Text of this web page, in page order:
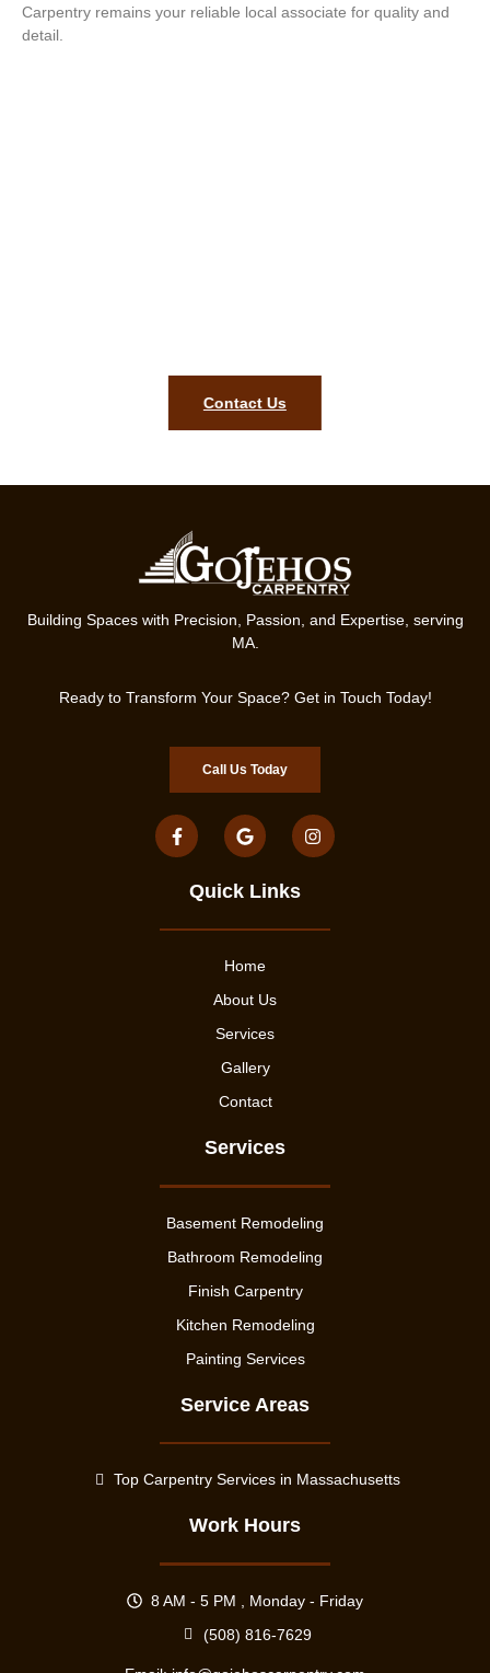
Carpentry remains your reliable local associate for quality and
detail.
Contact Us
Building Spaces with Precision, Passion, and Expertise, serving
MA.
Ready to Transform Your Space? Get in Touch Today!
Call Us Today
Quick Links
Home
About Us
Services
Gallery
Contact
Services
Basement Remodeling
Bathroom Remodeling
Finish Carpentry
Kitchen Remodeling
Painting Services
Service Areas
Top Carpentry Services in Massachusetts
Work Hours
8 AM - 5 PM , Monday - Friday
(508) 816-7629